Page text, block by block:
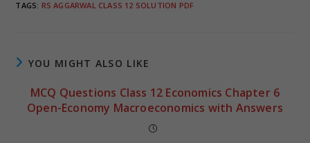
TAGS: RS AGGARWAL CLASS 12 SOLUTION PDF
YOU MIGHT ALSO LIKE
MCQ Questions Class 12 Economics Chapter 6
Open-Economy Macroeconomics with Answers